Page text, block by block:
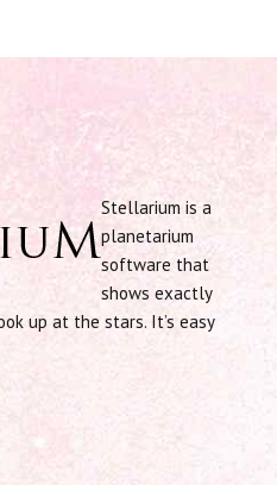
Stellarium is a
planetarium
software that
shows exactly
up at the stars. It’s easy